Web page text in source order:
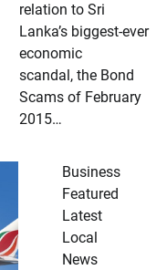
relation to Sri
Lanka’s biggest-ever
economic
scandal, the Bond
Scams of February
2015…
Business
Featured
Latest
Local
News